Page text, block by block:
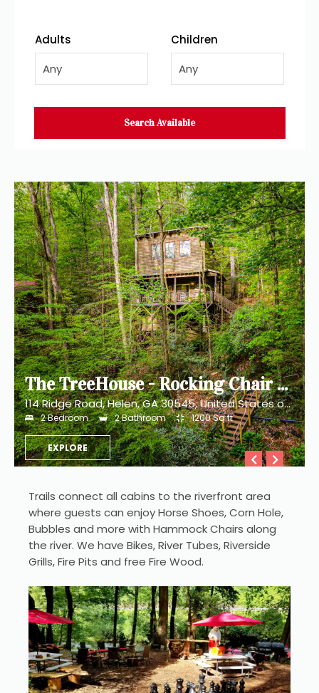
Adults
Any
Children
Any
Search Available
The TreeHouse - Rocking Chair Deck with Hot Tub below, Walking Distance to Downtown Helen, Sleeps 5
114 Ridge Road, Helen, GA 30545, United States of America
2Bedroom 2Bathroom 1200Sq ft
EXPLORE
Trails connect all cabins to the riverfront area
where guests can enjoy Horse Shoes, Corn Hole,
Bubbles and more with Hammock Chairs along
the river. We have Bikes, River Tubes, Riverside
Grills, Fire Pits and free Fire Wood.